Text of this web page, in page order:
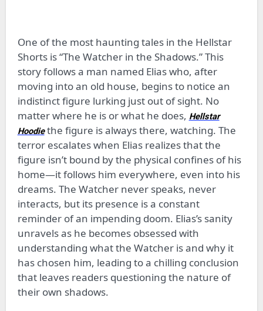
One of the most haunting tales in the Hellstar
Shorts is “The Watcher in the Shadows.” This
story follows a man named Elias who, after
moving into an old house, begins to notice an
indistinct figure lurking just out of sight. No
matter where he is or what he does, Hellstar
Hoodiethe figure is always there, watching. The
terror escalates when Elias realizes that the
figure isn’t bound by the physical confines of his
home—it follows him everywhere, even into his
dreams. The Watcher never speaks, never
interacts, but its presence is a constant
reminder of an impending doom. Elias’s sanity
unravels as he becomes obsessed with
understanding what the Watcher is and why it
has chosen him, leading to a chilling conclusion
that leaves readers questioning the nature of
their own shadows.